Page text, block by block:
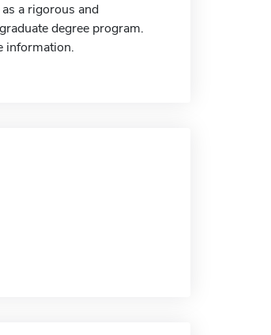
a rigorous and
degree program.
information.